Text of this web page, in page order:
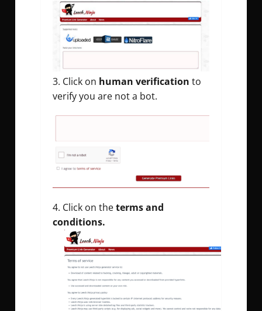
Click on human verification to
verify you are not a bot.
Click on theterms and
conditions.